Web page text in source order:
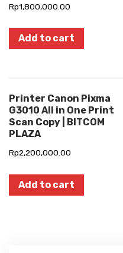
Rp1,800,000.00
Add to cart
Printer Canon Pixma
G3010 All in One Print
Scan Copy | BITCOM
PLAZA
Rp2,200,000.00
Add to cart